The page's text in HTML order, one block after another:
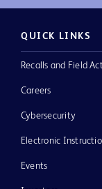
QUICK LINKS
Recalls and Field
Careers
Cybersecurity
Electronic
Events